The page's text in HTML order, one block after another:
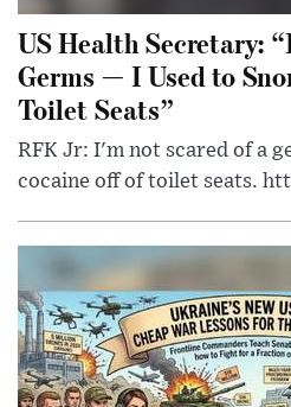
US Health Secretary:
Germs — I Used to
Toilet Seats”
RFK Jr: I'm not scared of a
cocaine off of toilet seats.